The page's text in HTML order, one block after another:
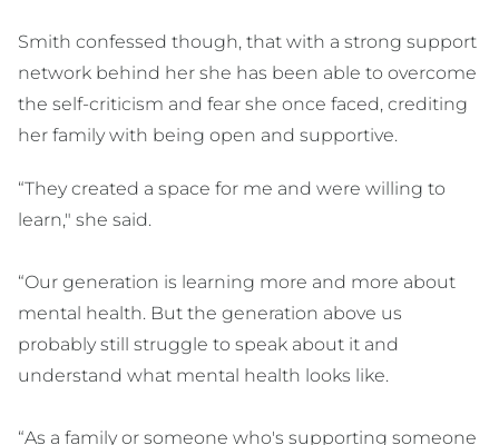
Smith confessed though, that with a strong support
network behind her she has been able to overcome
the self-criticism and fear she once faced, crediting
her family with being open and supportive.
“They created a space for me and were willing to
learn," she said.
“Our generation is learning more and more about
mental health. But the generation above us
probably still struggle to speak about it and
understand what mental health looks like.
“As a family or someone who's supporting someone